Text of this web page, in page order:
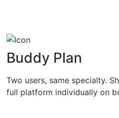
Buddy Plan
Two users, same specialty.
full platform individually on